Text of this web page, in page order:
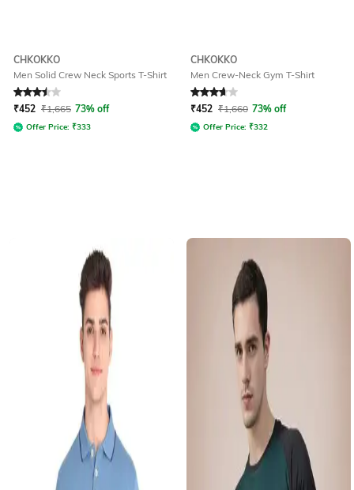
CHKOKKO
Men Solid Crew Neck Sports T-Shirt
Rated 3.5out of 5
₹452 ₹1,665 73% off
Offer Price: ₹333
CHKOKKO
Men Crew-Neck Gym T-Shirt
Rated 3.6out of 5
₹452 ₹1,660 73% off
Offer Price: ₹332